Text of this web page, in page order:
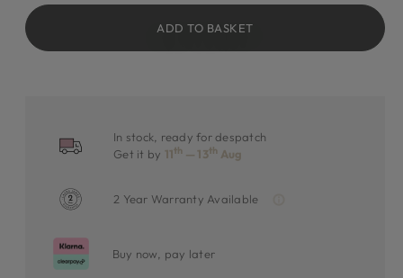
ADD TO BASKET
In stock, ready for despatch
Get it by 11th — 13th Aug
2 Year Warranty Available
Buy now, pay later